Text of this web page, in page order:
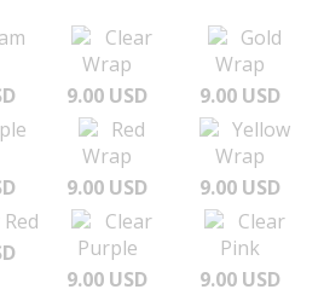
Clear
Wrap
9.00 USD
Gold
Wrap
9.00 USD
Red
Wrap
9.00 USD
Yellow
Wrap
9.00 USD
Clear
Purple
9.00 USD
Clear
Pink
9.00 USD